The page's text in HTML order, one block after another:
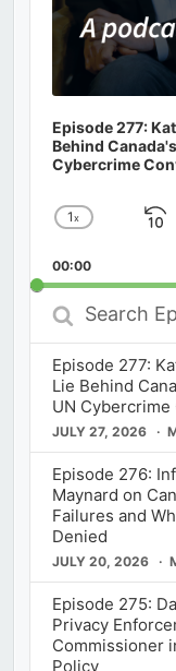
Episode 277:
Behind
Cybercrime
Change
Rate
1x
00:00
Search
Episodes
Episode 277:
Lie Behind
UN
JULY 27, 2026
Episode 276:
Maynard on
Failures and
Denied
JULY 20, 2026
Episode 275:
Privacy
Commissioner
Policy